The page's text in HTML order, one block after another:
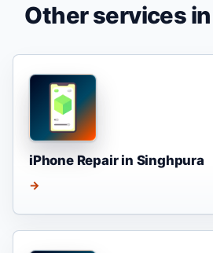
Other services
iPhone Repair in Singhpura
→